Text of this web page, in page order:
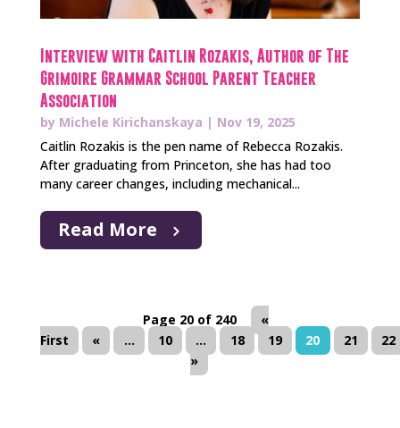
Interview with Caitlin Rozakis, Author of The
Grimoire Grammar School Parent Teacher
Association
by Michele Kirichanskaya | Nov 19, 2025
Caitlin Rozakis is the pen name of Rebecca Rozakis.
After graduating from Princeton, she has had too
many career changes, including mechanical...
Read More
Page 20 of 240
«
First
« ... 10 ... 18 19 20 21
22
»